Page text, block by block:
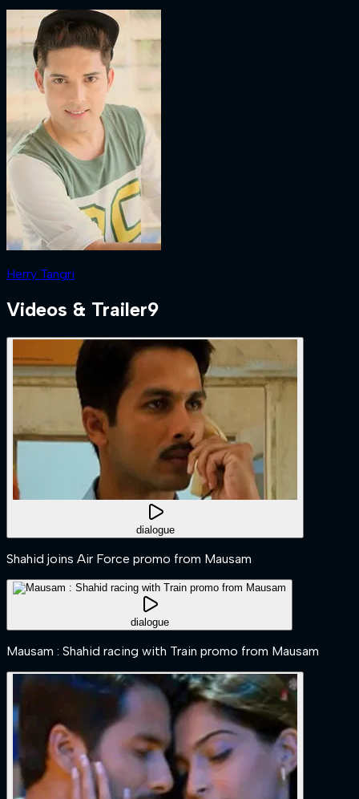
Herry Tangri
Videos & Trailer9
dialogue
Shahid joins Air Force promo from Mausam
dialogue
Mausam : Shahid racing with Train promo from Mausam